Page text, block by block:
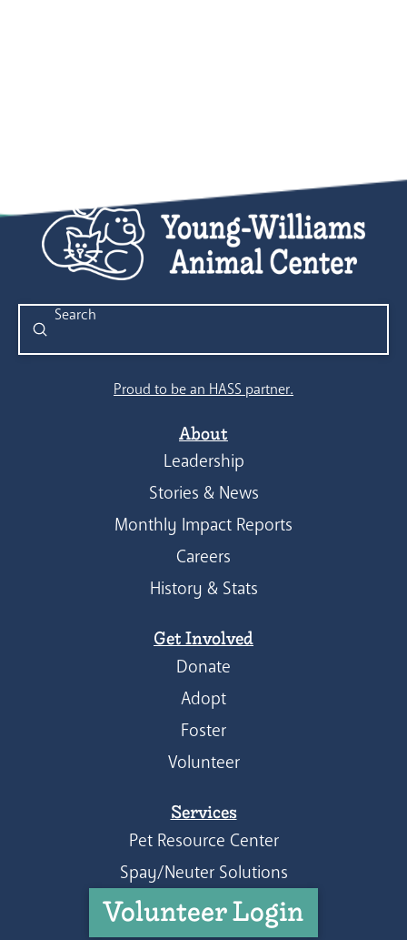
Search
Submit
Proud to be an HASS partner.
About
Leadership
Stories & News
Monthly Impact Reports
Careers
History & Stats
Get Involved
Donate
Adopt
Foster
Volunteer
Services
Pet Resource Center
Spay/Neuter Solutions
Volunteer Login